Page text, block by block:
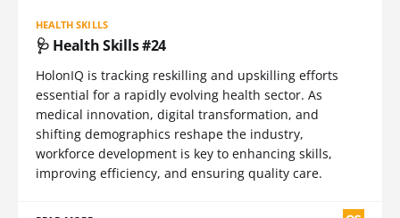
HEALTH SKILLS
🩺 Health Skills #24
HolonIQ is tracking reskilling and upskilling efforts
essential for a rapidly evolving health sector. As
medical innovation, digital transformation, and
shifting demographics reshape the industry,
workforce development is key to enhancing skills,
improving efficiency, and ensuring quality care.